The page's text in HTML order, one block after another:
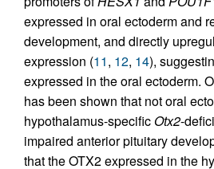
expressed in oral ectoderm and
development, and directly
expression (11, 12, 14),
expressed in the oral ectoderm.
has been shown that not oral
hypothalamus-specificOtx2-
impaired anterior pituitary
that the OTX2 expressed in the